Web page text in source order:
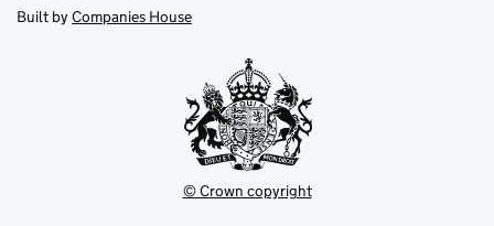
tab
in
new
Built by Companies House
© Crown copyright